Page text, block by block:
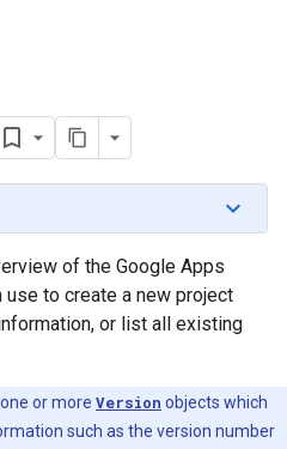
of the Google Apps
to create a new project
or list all existing
or more Version objects which
such as the version number